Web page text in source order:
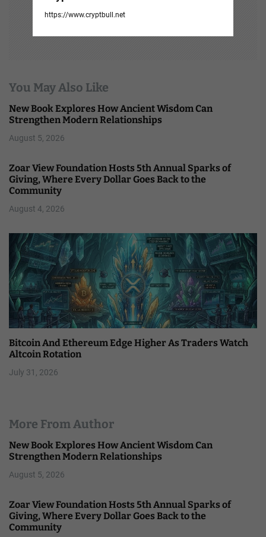
https://www.cryptbull.net
You May Also Like
New Book Explores How Ancient Wisdom Can
Strengthen Modern Relationships
August 5, 2026
Zoar View Foundation Hosts 5th Annual Sparks of
Giving, Where Every Dollar Goes Back to the
Community
August 4, 2026
Bitcoin And Ethereum Edge Higher As Traders Watch
Altcoin Rotation
July 31, 2026
More From Author
New Book Explores How Ancient Wisdom Can
Strengthen Modern Relationships
August 5, 2026
Zoar View Foundation Hosts 5th Annual Sparks of
Giving, Where Every Dollar Goes Back to the
Community